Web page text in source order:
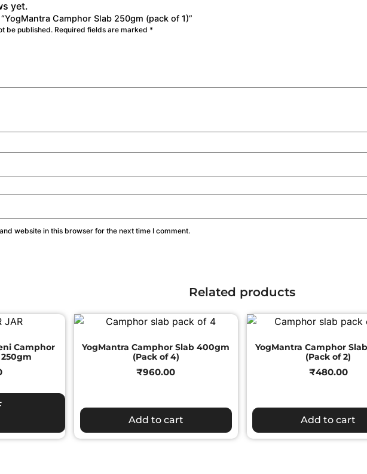
yet.
Camphor Slab 250gm (pack of 1)”
be published. Required fields are marked *
website in this browser for the next time I comment.
Related products
Camphor
YogMantra Camphor Slab 400gm
(Pack of 4)
₹960.00
Add to cart
YogMantra Camphor
(Pack of 2)
₹480.00
Add to cart